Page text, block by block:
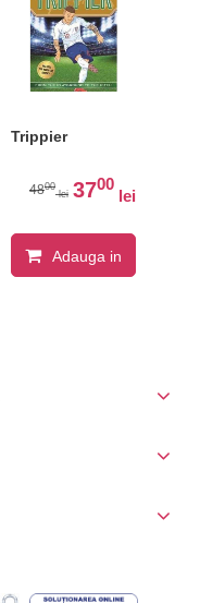
Trippier
4800
lei 3700
lei
Adauga in